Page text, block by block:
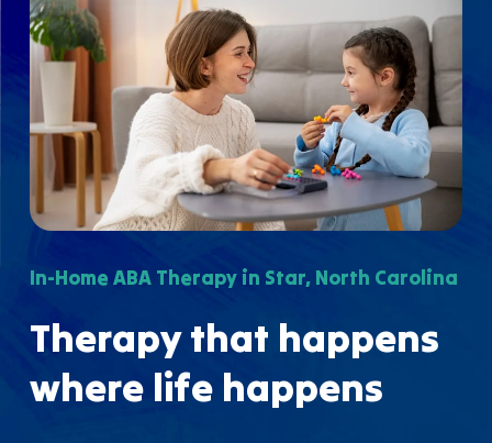
In-Home ABA Therapy in Star, North Carolina
Therapy that happens
where life happens